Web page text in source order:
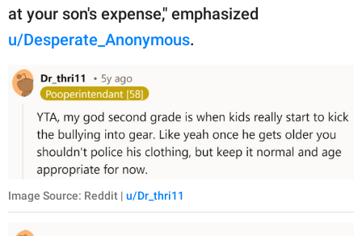
at your son's expense," emphasized
u/Desperate_Anonymous.
Image Source: Reddit | u/Dr_thri11